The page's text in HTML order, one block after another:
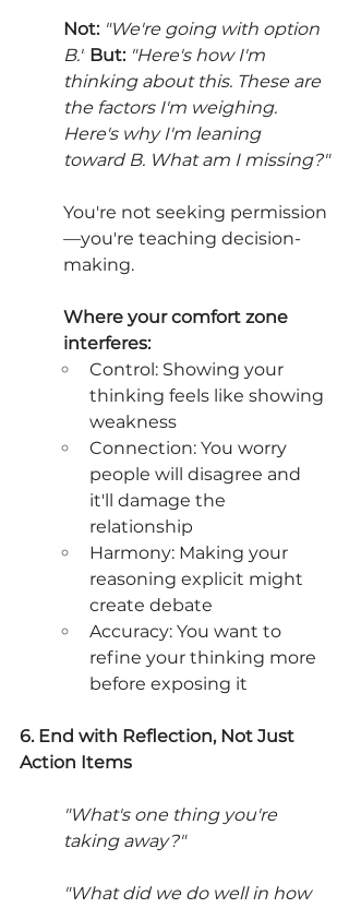
Not: "We're going with option
B." But: "Here's how I'm
thinking about this. These are
the factors I'm weighing.
Here's why I'm leaning
toward B. What am I missing?"
You're not seeking permission
—you're teaching decision-
making.
Where your comfort zone
interferes:
Control: Showing your
thinking feels like showing
weakness
Connection: You worry
people will disagree and
it'll damage the
relationship
Harmony: Making your
reasoning explicit might
create debate
Accuracy: You want to
refine your thinking more
before exposing it
6. End with Reflection, Not Just
Action Items
"What's one thing you're
taking away?"
"What did we do well in how